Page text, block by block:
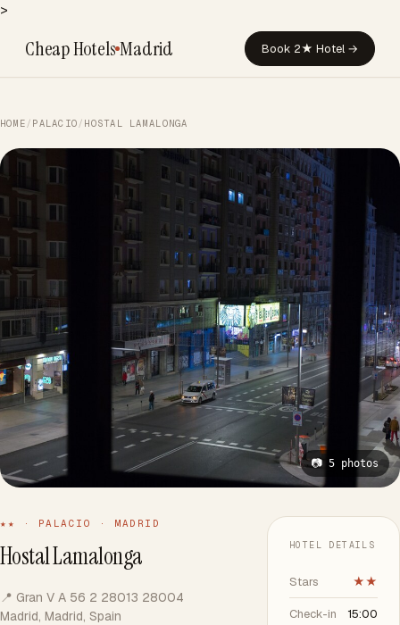
>
Cheap HotelsMadrid Book 2★ Hotel →
HOME / PALACIO / HOSTAL LAMALONGA
📷 5 photos
★★ · PALACIO · MADRID
Hostal Lamalonga
📍 Gran V A 56 2 28013 28004
Madrid, Madrid, Spain
HOTEL DETAILS
Stars ★★
Check-in 15:00